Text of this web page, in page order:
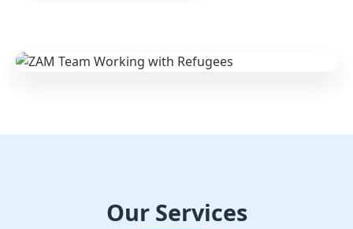
Our Services